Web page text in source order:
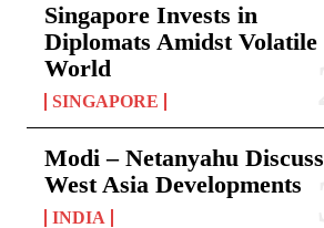
Singapore Invests in
Diplomats Amidst Volatile
World
SINGAPORE
Modi – Netanyahu Discuss
West Asia Developments
INDIA